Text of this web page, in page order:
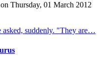
on Thursday, 01 March 2012
asked, suddenly. "They are…